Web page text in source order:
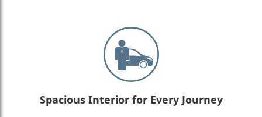
Spacious Interior for Every Journey